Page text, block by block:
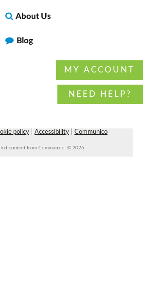
About Us
Blog
MY ACCOUNT
NEED HELP?
policy Accessibility Communico
content from Communico. © 2026.